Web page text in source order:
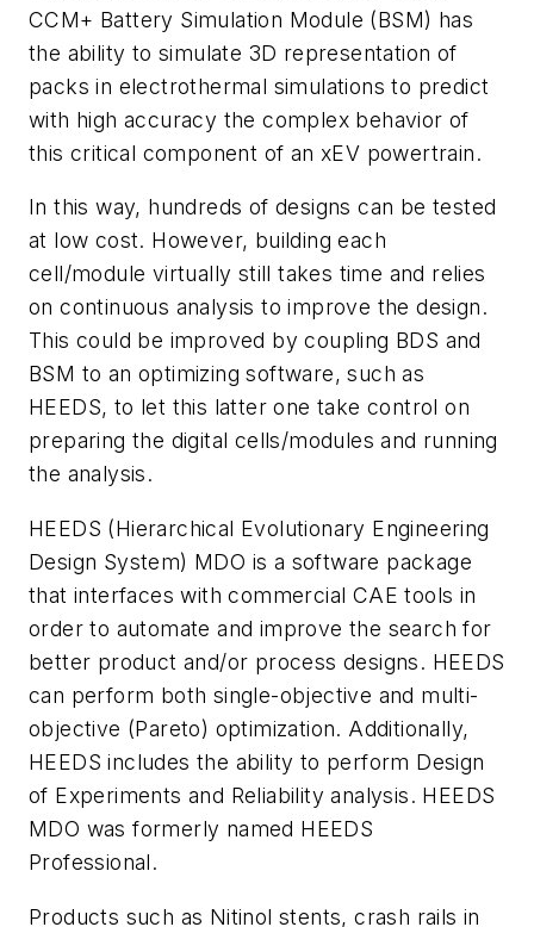
CCM+ Battery Simulation Module (BSM) has
the ability to simulate 3D representation of
packs in electrothermal simulations to predict
with high accuracy the complex behavior of
this critical component of an xEV powertrain.
In this way, hundreds of designs can be tested
at low cost. However, building each
cell/module virtually still takes time and relies
on continuous analysis to improve the design.
This could be improved by coupling BDS and
BSM to an optimizing software, such as
HEEDS, to let this latter one take control on
preparing the digital cells/modules and running
the analysis.
HEEDS (Hierarchical Evolutionary Engineering
Design System) MDO is a software package
that interfaces with commercial CAE tools in
order to automate and improve the search for
better product and/or process designs. HEEDS
can perform both single-objective and multi-
objective (Pareto) optimization. Additionally,
HEEDS includes the ability to perform Design
of Experiments and Reliability analysis. HEEDS
MDO was formerly named HEEDS
Professional.
Products such as Nitinol stents, crash rails in